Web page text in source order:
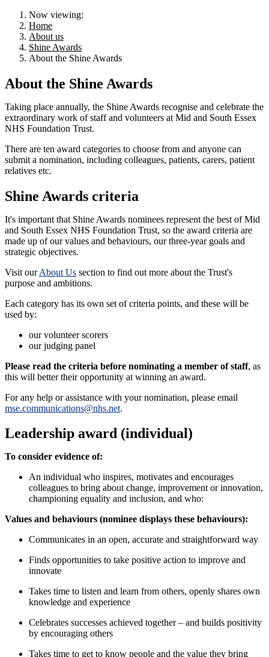
Now viewing:
Home
About us
Shine Awards
About the Shine Awards
About the Shine Awards
Taking place annually, the Shine Awards recognise and celebrate the
extraordinary work of staff and volunteers at Mid and South Essex
NHS Foundation Trust.
There are ten award categories to choose from and anyone can
submit a nomination, including colleagues, patients, carers, patient
relatives etc.
Shine Awards criteria
It's important that Shine Awards nominees represent the best of Mid
and South Essex NHS Foundation Trust, so the award criteria are
made up of our values and behaviours, our three-year goals and
strategic objectives.
Visit ourAbout Us section to find out more about the Trust's
purpose and ambitions.
Each category has its own set of criteria points, and these will be
used by:
our volunteer scorers
our judging panel
Please read the criteria before nominating a member of staff, as
this will better their opportunity at winning an award.
For any help or assistance with your nomination, please email
mse.communications@nhs.net.
Leadership award (individual)
To consider evidence of:
An individual who inspires, motivates and encourages
colleagues to bring about change, improvement or innovation,
championing equality and inclusion, and who:
Values and behaviours (nominee displays these behaviours):
Communicates in an open, accurate and straightforward way
Finds opportunities to take positive action to improve and
innovate
Takes time to listen and learn from others, openly shares own
knowledge and experience
Celebrates successes achieved together – and builds positivity
by encouraging others
Takes time to get to know people and the value they bring